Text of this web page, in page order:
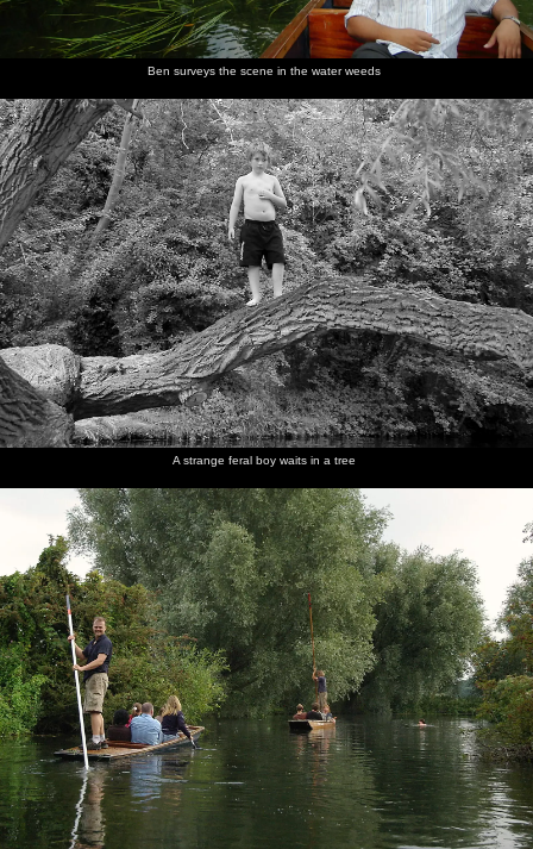
Ben surveys the scene in the water weeds
A strange feral boy waits in a tree